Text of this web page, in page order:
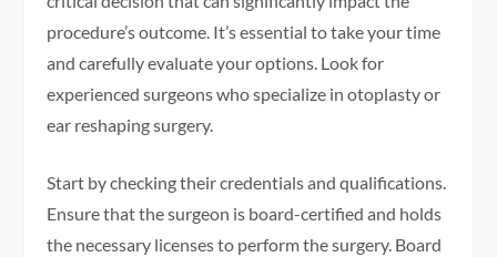
procedure’s outcome. It’s essential to take your time
and carefully evaluate your options. Look for
experienced surgeons who specialize in otoplasty or
ear reshaping surgery.
Start by checking their credentials and qualifications.
Ensure that the surgeon is board-certified and holds
the necessary licenses to perform the surgery. Board